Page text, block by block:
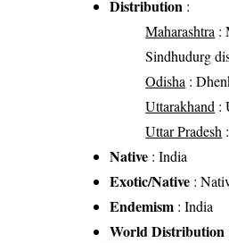
Distribution :
Maharashtra :
Sindhudurg
Odisha :
Uttarakhand :
Uttar Pradesh
Native : India
Exotic/Native :
Endemism : India
World Distribution